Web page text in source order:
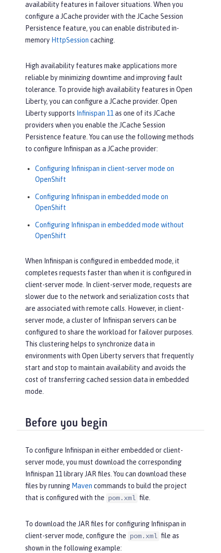
availability features in failover situations. When you
configure a JCache provider with the JCache Session
Persistence feature, you can enable distributed in-
memory HttpSession caching.
High availability features make applications more
reliable by minimizing downtime and improving fault
tolerance. To provide high availability features in Open
Liberty, you can configure a JCache provider. Open
Liberty supports Infinispan 11 as one of its JCache
providers when you enable the JCache Session
Persistence feature. You can use the following methods
to configure Infinispan as a JCache provider:
Configuring Infinispan in client-server mode on
OpenShift
Configuring Infinispan in embedded mode on
OpenShift
Configuring Infinispan in embedded mode without
OpenShift
When Infinispan is configured in embedded mode, it
completes requests faster than when it is configured in
client-server mode. In client-server mode, requests are
slower due to the network and serialization costs that
are associated with remote calls. However, in client-
server mode, a cluster of Infinispan servers can be
configured to share the workload for failover purposes.
This clustering helps to synchronize data in
environments with Open Liberty servers that frequently
start and stop to maintain availability and avoids the
cost of transferring cached session data in embedded
mode.
Before you begin
To configure Infinispan in either embedded or client-
server mode, you must download the corresponding
Infinispan 11 library JAR files. You can download these
files by running Maven commands to build the project
that is configured with the pom.xml file.
To download the JAR files for configuring Infinispan in
client-server mode, configure the pom.xml file as
shown in the following example: